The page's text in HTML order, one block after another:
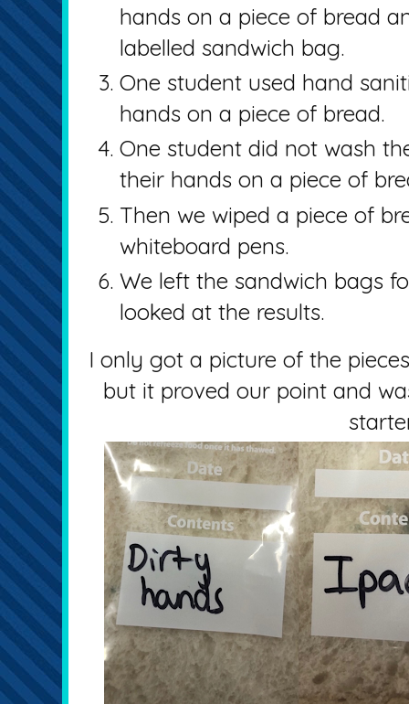
hands on a piece of bread
labelled sandwich bag.
One student used hand
hands on a piece of bread.
One student did not wash
their hands on a piece of
Then we wiped a piece of
whiteboard pens.
We left the sandwich bags
looked at the results.
I only got a picture of the
but it proved our point and